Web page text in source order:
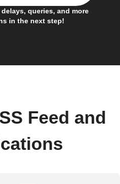
queries, and more
in the next step!
Feed and